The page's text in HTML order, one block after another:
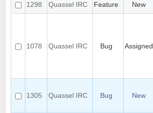
1298
Quassel IRC Feature New
1078 Quassel IRC Bug Assigned
1305 Quassel IRC Bug New